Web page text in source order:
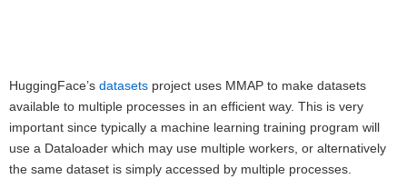
HuggingFace’s datasets project uses MMAP to make datasets
available to multiple processes in an efficient way. This is very
important since typically a machine learning training program will
use a Dataloader which may use multiple workers, or alternatively
the same dataset is simply accessed by multiple processes.